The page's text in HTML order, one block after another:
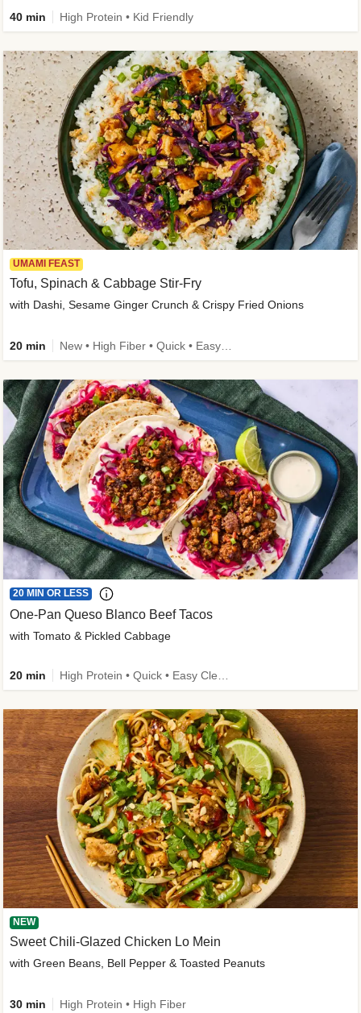
40 min High Protein • Kid Friendly
UMAMI FEAST
Tofu, Spinach & Cabbage Stir-Fry
with Dashi, Sesame Ginger Crunch & Crispy Fried Onions
20 min
20 MIN OR LESS
One-Pan Queso Blanco Beef Tacos
with Tomato & Pickled Cabbage
20 min
NEW
Sweet Chili-Glazed Chicken Lo Mein
with Green Beans, Bell Pepper & Toasted Peanuts
30 min High Protein • High Fiber